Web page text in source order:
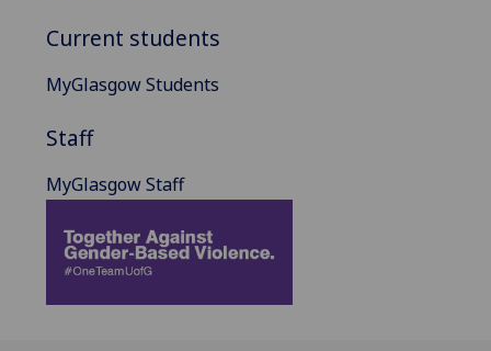
Current students
MyGlasgow Students
Staff
MyGlasgow Staff